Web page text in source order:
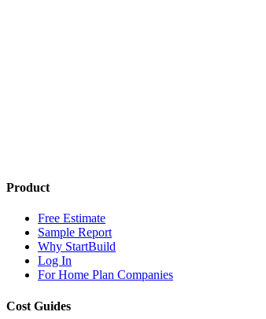
Product
Free Estimate
Sample Report
Why StartBuild
Log In
For Home Plan Companies
Cost Guides